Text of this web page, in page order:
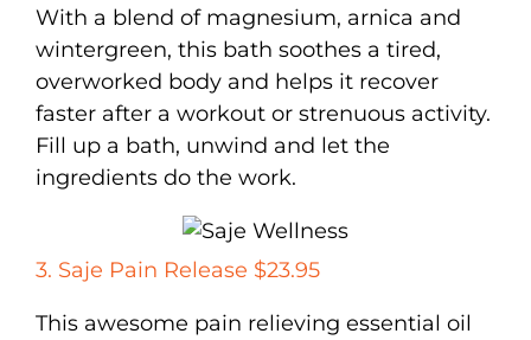
With a blend of magnesium, arnica and
wintergreen, this bath soothes a tired,
overworked body and helps it recover
faster after a workout or strenuous activity.
Fill up a bath, unwind and let the
ingredients do the work.
3. Saje Pain Release $23.95
This awesome pain relieving essential oil